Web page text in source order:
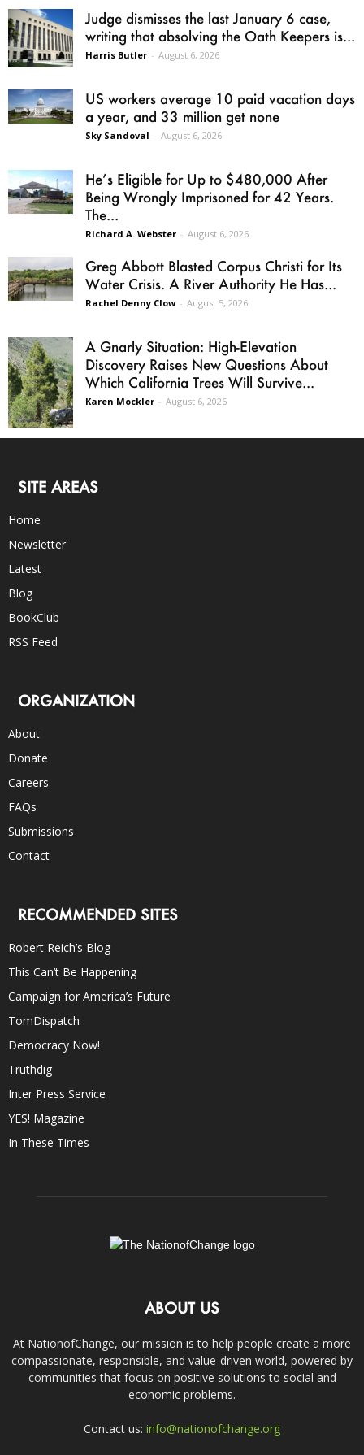
Judge dismisses the last January 6 case,
writing that absolving the Oath Keepers is...
Harris Butler - August 6, 2026
US workers average 10 paid vacation days
a year, and 33 million get none
Sky Sandoval - August 6, 2026
He’s Eligible for Up to $480,000 After
Being Wrongly Imprisoned for 42 Years.
The...
Richard A. Webster - August 6, 2026
Greg Abbott Blasted Corpus Christi for Its
Water Crisis. A River Authority He Has...
Rachel Denny Clow - August 5, 2026
A Gnarly Situation: High-Elevation
Discovery Raises New Questions About
Which California Trees Will Survive...
Karen Mockler - August 6, 2026
SITE AREAS
Home
Newsletter
Latest
Blog
BookClub
RSS Feed
ORGANIZATION
About
Donate
Careers
FAQs
Submissions
Contact
RECOMMENDED SITES
Robert Reich’s Blog
This Can’t Be Happening
Campaign for America’s Future
TomDispatch
Democracy Now!
Truthdig
Inter Press Service
YES! Magazine
In These Times
ABOUT US
At NationofChange, our mission is to help people create a more
compassionate, responsible, and value-driven world, powered by
communities that focus on positive solutions to social and
economic problems.
Contact us: info@nationofchange.org